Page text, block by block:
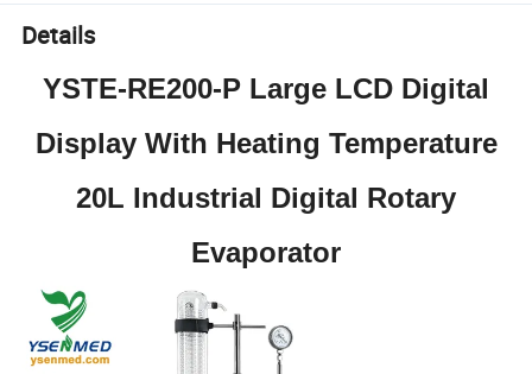
Details
YSTE-RE200-P Large LCD Digital
Display With Heating Temperature
20L Industrial Digital Rotary
Evaporator